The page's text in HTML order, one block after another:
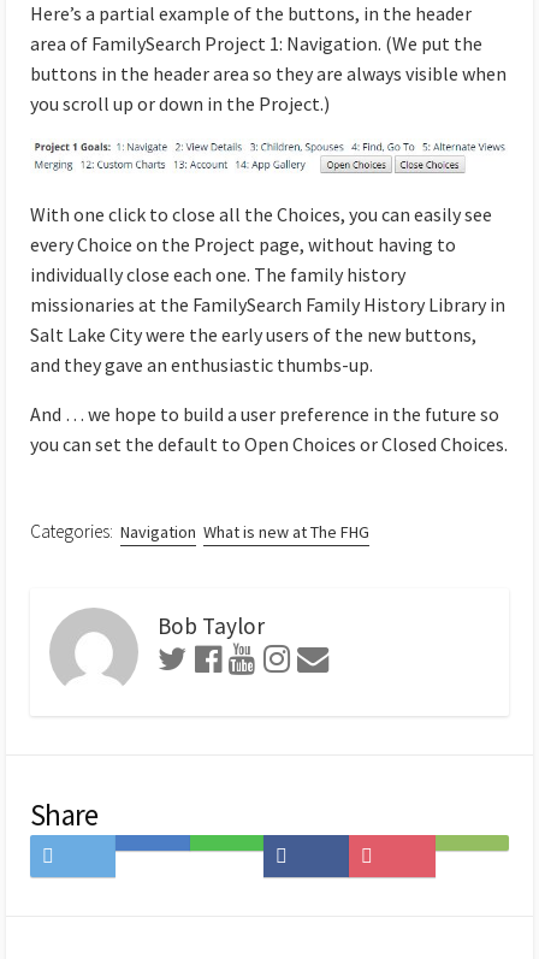
Here’s a partial example of the buttons, in the header
area of FamilySearch Project 1: Navigation. (We put the
buttons in the header area so they are always visible when
you scroll up or down in the Project.)
With one click to close all the Choices, you can easily see
every Choice on the Project page, without having to
individually close each one. The family history
missionaries at the FamilySearch Family History Library in
Salt Lake City were the early users of the new buttons,
and they gave an enthusiastic thumbs-up.
And … we hope to build a user preference in the future so
you can set the default to Open Choices or Closed Choices.
Categories: Navigation What is new at The FHG
Bob Taylor
Share
on
Save
Share
on
to
Subscribe